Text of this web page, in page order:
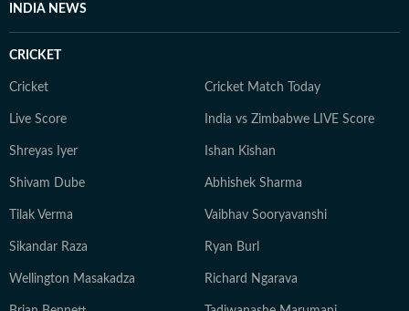
INDIA NEWS
CRICKET
Cricket Cricket Match Today
Live Score India vs Zimbabwe LIVE Score
Shreyas Iyer Ishan Kishan
Shivam Dube Abhishek Sharma
Tilak Verma Vaibhav Sooryavanshi
Sikandar Raza Ryan Burl
Wellington Masakadza Richard Ngarava